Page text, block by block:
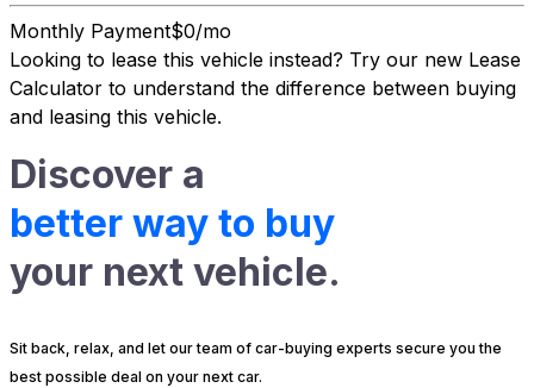
Monthly Payment$0/mo
Looking to lease this vehicle instead? Try our new Lease
Calculator to understand the difference between buying
and leasing this vehicle.
Discover a
better way to buy
your next vehicle.
Sit back, relax, and let our team of car-buying experts secure you the
best possible deal on your next car.